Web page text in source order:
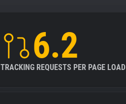
6.2
TRACKING REQUESTS PER PAGE LOAD